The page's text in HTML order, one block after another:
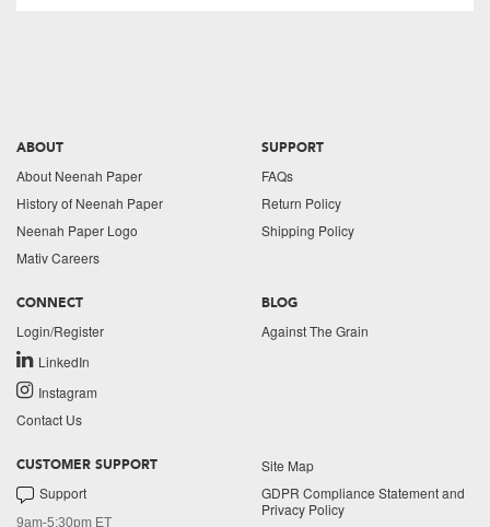
ABOUT
About Neenah Paper
History of Neenah Paper
Neenah Paper Logo
Mativ Careers
SUPPORT
FAQs
Return Policy
Shipping Policy
CONNECT
Login/Register
LinkedIn
Instagram
Contact Us
BLOG
Against The Grain
CUSTOMER SUPPORT
Support
9am-5:30pm ET
Site Map
GDPR Compliance Statement and
Privacy Policy